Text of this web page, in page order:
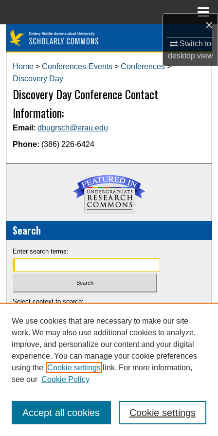
×
Switch to
desktopview
Digital Commons Network™
Home > Conferences-Events > Conferences >
Discovery Day
Discovery Day Conference Contact
Information:
Email: dbugrsch@erau.edu
Phone: (386) 226-6424
Search
Enter search terms:
Select context to search:
Advanced Search
Notify me via email orRSS
We use cookies that are necessary to make our site
work. We may also use additional cookies to analyze,
improve, and personalize our content and your digital
experience. You can manage your cookie preferences
using the Cookie settings link. For more information,
see our Cookie Policy
Cookie settings
Accept all cookies